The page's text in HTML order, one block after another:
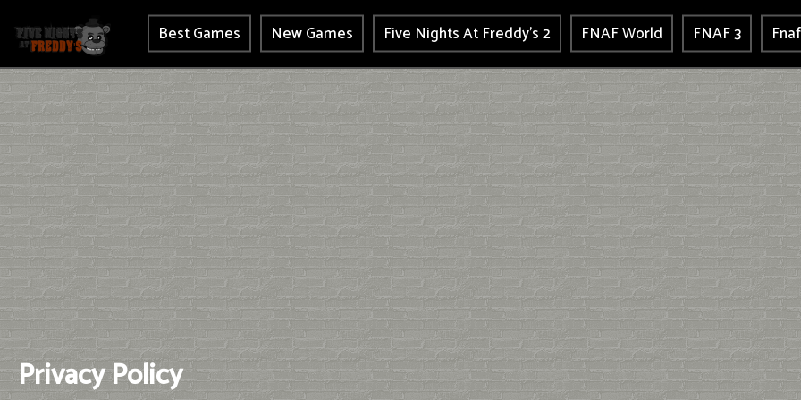
Best Games New Games Five Nights At Freddy's 2 FNAF World FNAF 3
Privacy Policy